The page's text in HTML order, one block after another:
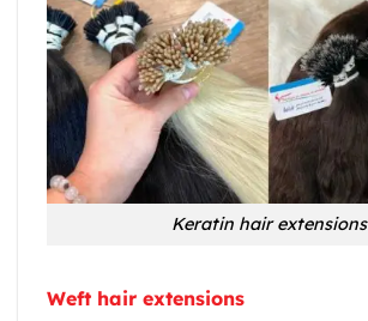
Keratin hair extensions
Weft hair extensions